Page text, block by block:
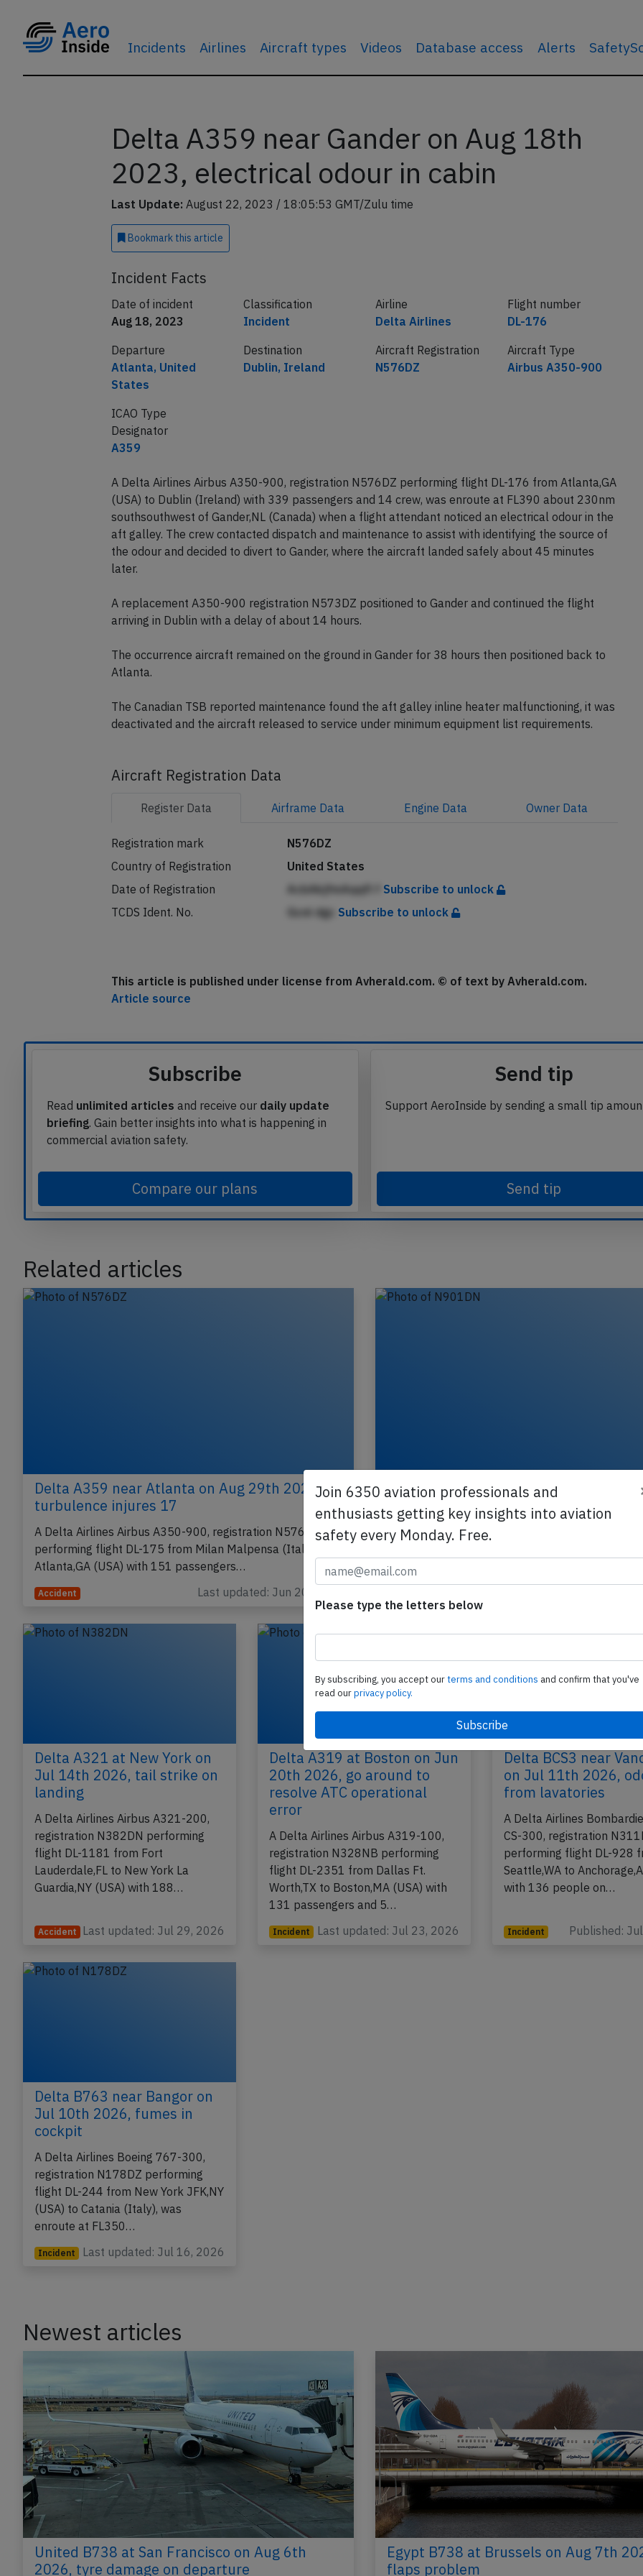
Incidents Airlines Aircraft types Videos Database access Alerts
Delta A359 near Gander on Aug 18th
2023, electrical odour in cabin
Last Update: August 22, 2023 / 18:05:53 GMT/Zulu time
Bookmark this article
Incident Facts
Date of incident
Aug 18, 2023
Classification
Incident
Airline
Delta Airlines
Flight number
DL-176
Departure
Atlanta, United
States
Destination
Dublin, Ireland
Aircraft Registration
N576DZ
Aircraft Type
Airbus A350-900
ICAO Type
Designator
A359
A Delta Airlines Airbus A350-900, registration N576DZ performing flight DL-176 from Atlanta,GA
(USA) to Dublin (Ireland) with 339 passengers and 14 crew, was enroute at FL390 about 230nm
southsouthwest of Gander,NL (Canada) when a flight attendant noticed an electrical odour in the
aft galley. The crew contacted dispatch and maintenance to assist with identifying the source of
the odour and decided to divert to Gander, where the aircraft landed safely about 45 minutes
later.
A replacement A350-900 registration N573DZ positioned to Gander and continued the flight
arriving in Dublin with a delay of about 14 hours.
The occurrence aircraft remained on the ground in Gander for 38 hours then positioned back to
Atlanta.
The Canadian TSB reported maintenance found the aft galley inline heater malfunctioning, it was
deactivated and the aircraft released to service under minimum equipment list requirements.
Aircraft Registration Data
Register Data Airframe Data Engine Data Owner Data
Registration mark
N576DZ
Country of Registration
United States
Date of Registration
AcbAkjfmAqqfl f Subscribe to unlock
TCDS Ident. No.
Gcnl dgc Subscribe to unlock
This article is published under license from Avherald.com. © of text by Avherald.com.
Article source
Subscribe
Read unlimited articles and receive our daily update
briefing. Gain better insights into what is happening in
commercial aviation safety.
Compare our plans
Send tip
Support AeroInside by sending a small tip
Send tip
Related articles
Delta A359 near Atlanta on Aug 29th 2023,
turbulence injures 17
A Delta Airlines Airbus A350-900, registration N576DZ
performing flight DL-175 from Milan Malpensa (Italy) to
Atlanta,GA (USA) with 151 passengers…
Accident Last updated: Jun 20, 2025
Delta B739 near Billings on Jul 25th
engine failure
A Delta Airlines Boeing 737-900, registration
Minneapolis,MN (USA) with 181 people on
Delta A321 at New York on
Jul 14th 2026, tail strike on
landing
A Delta Airlines Airbus A321-200,
registration N382DN performing
flight DL-1181 from Fort
Lauderdale,FL to New York La
Guardia,NY (USA) with 188…
Accident Last updated: Jul 29, 2026
Delta A319 at Boston on Jun
20th 2026, go around to
resolve ATC operational
error
A Delta Airlines Airbus A319-100,
registration N328NB performing
flight DL-2351 from Dallas Ft.
Worth,TX to Boston,MA (USA) with
131 passengers and 5…
Incident Last updated: Jul 23, 2026
Delta BCS3 near
on Jul 11th 2026,
from lavatories
A Delta Airlines
CS-300, registration
performing flight DL-928
Seattle,WA to
with 136 people on…
Incident Published:
Delta B763 near Bangor on
Jul 10th 2026, fumes in
cockpit
A Delta Airlines Boeing 767-300,
registration N178DZ performing
flight DL-244 from New York JFK,NY
(USA) to Catania (Italy), was
enroute at FL350…
Incident Last updated: Jul 16, 2026
Newest articles
United B738 at San Francisco on Aug 6th
2026, tyre damage on departure
Egypt B738 at Brussels on Aug 7th
flaps problem
Join 6350 aviation professionals and
enthusiasts getting key insights into aviation
safety every Monday. Free.
Please type the letters below
By subscribing, you accept ourterms and conditions and confirm that you've
read ourprivacy policy.